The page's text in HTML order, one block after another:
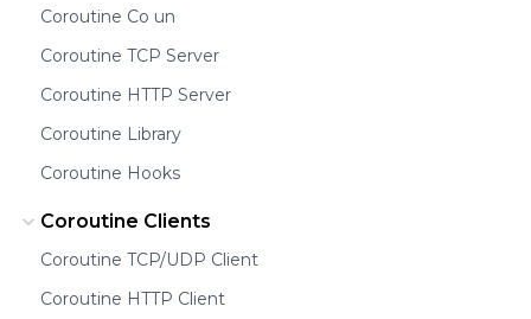
Coroutine Co un
Coroutine TCP Server
Coroutine HTTP Server
Coroutine Library
Coroutine Hooks
Coroutine Clients
Coroutine TCP/UDP Client
Coroutine HTTP Client